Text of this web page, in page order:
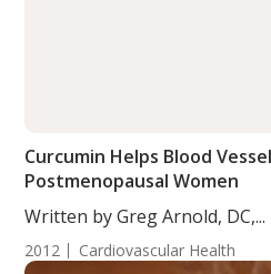
Curcumin Helps Blood
Postmenopausal Women
Written by Greg Arnold, DC,...
2012 Cardiovascular Health